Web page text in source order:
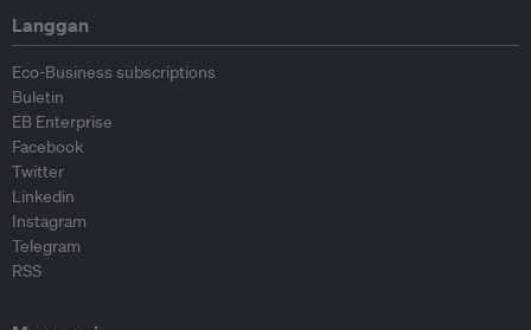
Langgan
Eco-Business subscriptions
Buletin
EB Enterprise
Facebook
Twitter
Linkedin
Instagram
Telegram
RSS